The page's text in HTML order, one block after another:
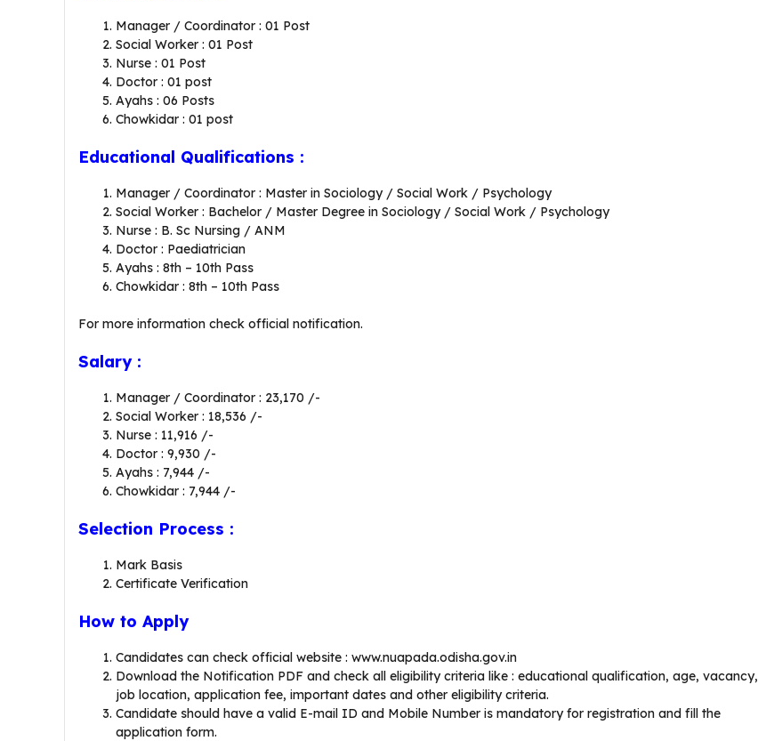
Manager / Coordinator : 01 Post
Social Worker : 01 Post
Nurse : 01 Post
Doctor : 01 post
Ayahs : 06 Posts
Chowkidar : 01 post
Educational Qualifications :
Manager / Coordinator : Master in Sociology / Social Work / Psychology
Social Worker : Bachelor / Master Degree in Sociology / Social Work / Psychology
Nurse : B. Sc Nursing / ANM
Doctor : Paediatrician
Ayahs : 8th – 10th Pass
Chowkidar : 8th – 10th Pass
For more information check official notification.
Salary :
Manager / Coordinator : 23,170 /-
Social Worker : 18,536 /-
Nurse : 11,916 /-
Doctor : 9,930 /-
Ayahs : 7,944 /-
Chowkidar : 7,944 /-
Selection Process :
Mark Basis
Certificate Verification
How to Apply
Candidates can check official website : www.nuapada.odisha.gov.in
Download the Notification PDF and check all eligibility criteria like : educational qualification, age, vacancy,
job location, application fee, important dates and other eligibility criteria.
Candidate should have a valid E-mail ID and Mobile Number is mandatory for registration and fill the
application form.